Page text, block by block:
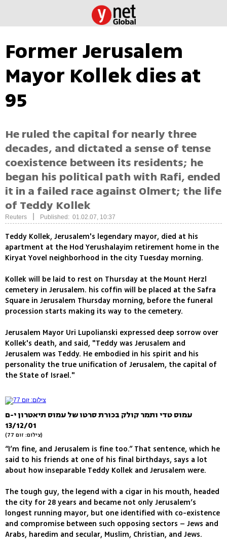
Former Jerusalem
Mayor Kollek dies at
95
He ruled the capital for nearly three
decades, and dictated a sense of tense
coexistence between its residents; he
began his political path with Rafi, ended
it in a failed race against Olmert; the life
of Teddy Kollek
Reuters Published: 01.02.07, 10:37
Teddy Kollek, Jerusalem's legendary mayor, died at his
apartment at the Hod Yerushalayim retirement home in the
Kiryat Yovel neighborhood in the city Tuesday morning.
Kollek will be laid to rest on Thursday at the Mount Herzl
cemetery in Jerusalem. his coffin will be placed at the Safra
Square in Jerusalem Thursday morning, before the funeral
procession starts making its way to the cemetery.
Jerusalem Mayor Uri Lupolianski expressed deep sorrow over
Kollek's death, and said, "Teddy was Jerusalem and
Jerusalem was Teddy. He embodied in his spirit and his
personality the true unification of Jerusalem, the capital of
the State of Israel."
עמוס טדי ותמר קולק בכורת סרטו של עמוס תיאטרון י-ם
13/12/01
(צילום: זום 77)
“I’m fine, and Jerusalem is fine too.” That sentence, which he
said to his friends at one of his final birthdays, says a lot
about how inseparable Teddy Kollek and Jerusalem were.
The tough guy, the legend with a cigar in his mouth, headed
the city for 28 years and became not only Jerusalem’s
longest running mayor, but one identified with co-existence
and compromise between such opposing sectors – Jews and
Arabs, haredim and secular, Muslim, Christian, and Jews.